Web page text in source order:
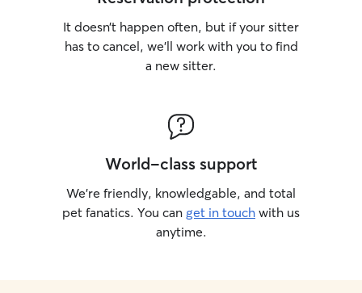
It doesn’t happen often, but if your sitter
has to cancel, we’ll work with you to find
a new sitter.
World-class support
We’re friendly, knowledgable, and total
pet fanatics. You can get in touch with us
anytime.